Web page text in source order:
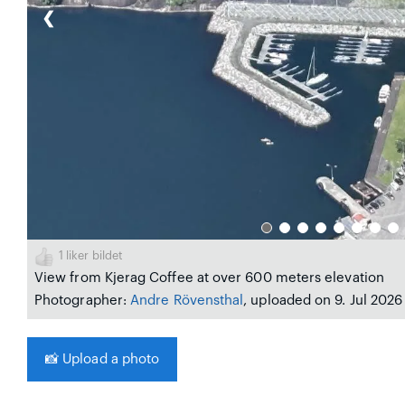
❮
1 liker bildet
View from Kjerag Coffee at over 600 meters elevation
Photographer:Andre Rövensthal , uploaded on 9. Jul 2026
📸 Upload a photo